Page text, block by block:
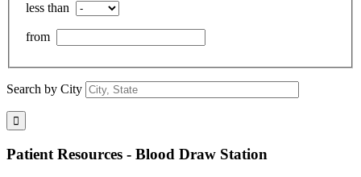
less than
from
Search by City
Patient Resources - Blood Draw Station